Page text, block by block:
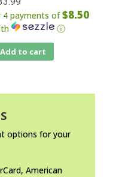
4 payments of$8.50
ⓘ
Add to cart
options for your
American